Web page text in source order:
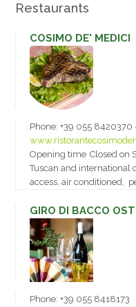
Restaurants
COSIMO DE' MEDICI
Phone:+39 055
Opening time Closed on
Tuscan and international
access, air conditioned,
GIRO DI BACCO
Phone:+39 055 8418173